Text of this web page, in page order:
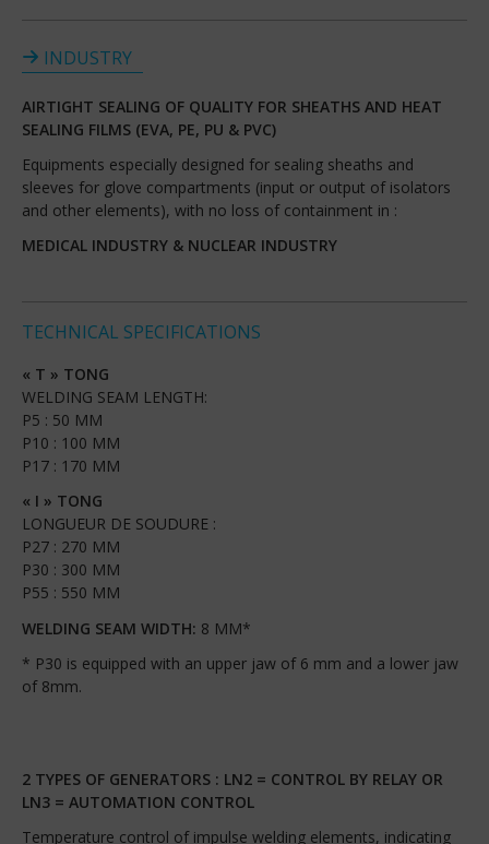
INDUSTRY
AIRTIGHT SEALING OF QUALITY FOR SHEATHS AND HEAT
SEALING FILMS (EVA, PE, PU & PVC)
Equipments especially designed for sealing sheaths and
sleeves for glove compartments (input or output of isolators
and other elements), with no loss of containment in :
MEDICAL INDUSTRY & NUCLEAR INDUSTRY
TECHNICAL SPECIFICATIONS
« T » TONG
WELDING SEAM LENGTH:
P5 : 50 MM
P10 : 100 MM
P17 : 170 MM
« I » TONG
LONGUEUR DE SOUDURE :
P27 : 270 MM
P30 : 300 MM
P55 : 550 MM
WELDING SEAM WIDTH: 8 MM*
* P30 is equipped with an upper jaw of 6 mm and a lower jaw
of 8mm.
2 TYPES OF GENERATORS : LN2 = CONTROL BY RELAY OR
LN3 = AUTOMATION CONTROL
Temperature control of impulse welding elements, indicating